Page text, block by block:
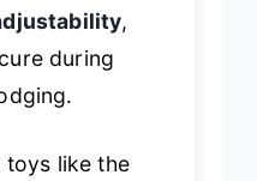
,
during
toys like the